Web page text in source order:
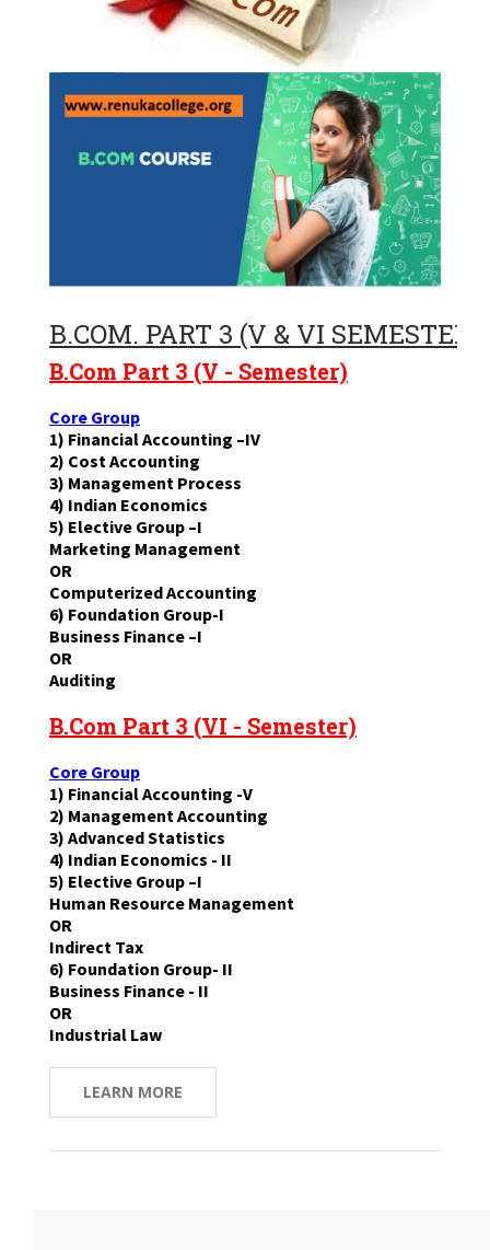
B.COM. PART 3 (V & VI
B.Com Part 3 (V - Semester)
Core Group
1) Financial Accounting –IV
2) Cost Accounting
3) Management Process
4) Indian Economics
5) Elective Group –I
Marketing Management
OR
Computerized Accounting
6) Foundation Group-I
Business Finance –I
OR
Auditing
B.Com Part 3 (VI - Semester)
Core Group
1) Financial Accounting -V
2) Management Accounting
3) Advanced Statistics
4) Indian Economics - II
5) Elective Group –I
Human Resource Management
OR
Indirect Tax
6) Foundation Group- II
Business Finance - II
OR
Industrial Law
LEARN MORE